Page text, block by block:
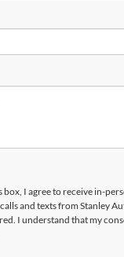
box, I agree to receive in-
and texts from Stanley
I understand that my